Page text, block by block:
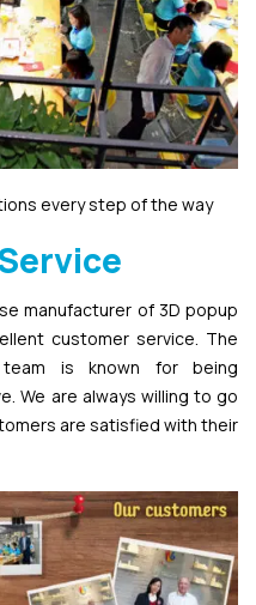
every step of the way
manufacturer of 3D popup
customer service. The
team is known for being
We are always willing to go
are satisfied with their